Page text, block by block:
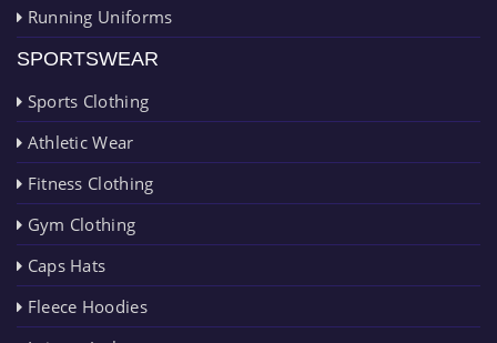
Running Uniforms
SPORTSWEAR
Sports Clothing
Athletic Wear
Fitness Clothing
Gym Clothing
Caps Hats
Fleece Hoodies